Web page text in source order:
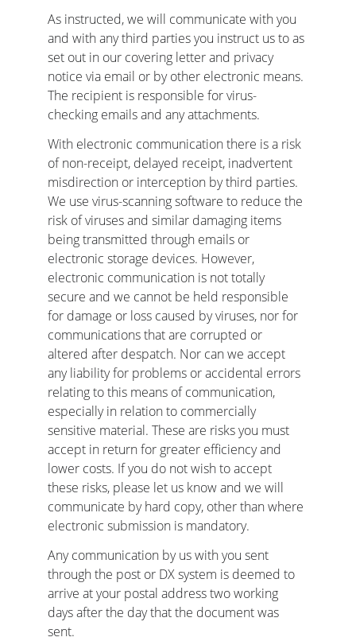
As instructed, we will communicate with you
and with any third parties you instruct us to as
set out in our covering letter and privacy
notice via email or by other electronic means.
The recipient is responsible for virus-
checking emails and any attachments.
With electronic communication there is a risk
of non-receipt, delayed receipt, inadvertent
misdirection or interception by third parties.
We use virus-scanning software to reduce the
risk of viruses and similar damaging items
being transmitted through emails or
electronic storage devices. However,
electronic communication is not totally
secure and we cannot be held responsible
for damage or loss caused by viruses, nor for
communications that are corrupted or
altered after despatch. Nor can we accept
any liability for problems or accidental errors
relating to this means of communication,
especially in relation to commercially
sensitive material. These are risks you must
accept in return for greater efficiency and
lower costs. If you do not wish to accept
these risks, please let us know and we will
communicate by hard copy, other than where
electronic submission is mandatory.
Any communication by us with you sent
through the post or DX system is deemed to
arrive at your postal address two working
days after the day that the document was
sent.